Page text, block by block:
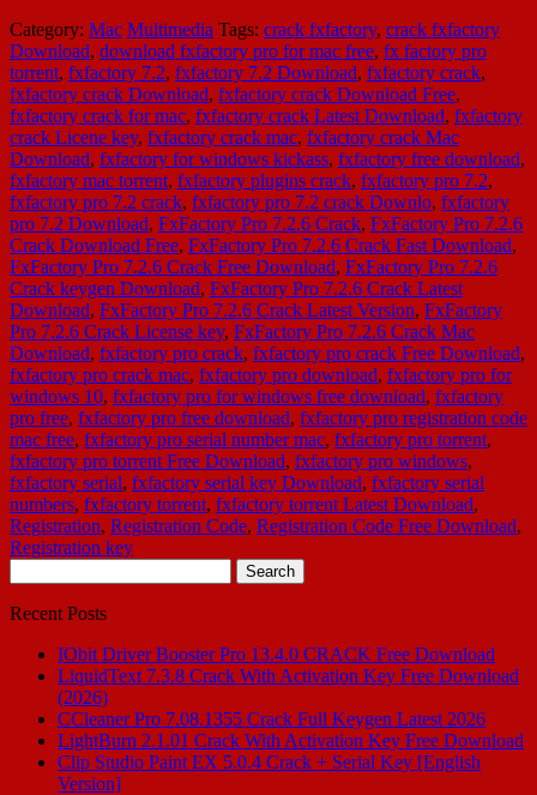
Category: Mac Multimedia Tags: crack fxfactory, crack fxfactory
Download, download fxfactory pro for mac free, fx factory pro
torrent, fxfactory 7.2, fxfactory 7.2 Download, fxfactory crack,
fxfactory crack Download, fxfactory crack Download Free,
fxfactory crack for mac, fxfactory crack Latest Download, fxfactory
crack Licene key, fxfactory crack mac, fxfactory crack Mac
Download, fxfactory for windows kickass, fxfactory free download,
fxfactory mac torrent, fxfactory plugins crack, fxfactory pro 7.2,
fxfactory pro 7.2 crack, fxfactory pro 7.2 crack Downlo, fxfactory
pro 7.2 Download, FxFactory Pro 7.2.6 Crack, FxFactory Pro 7.2.6
Crack Download Free, FxFactory Pro 7.2.6 Crack Fast Download,
FxFactory Pro 7.2.6 Crack Free Download, FxFactory Pro 7.2.6
Crack keygen Download, FxFactory Pro 7.2.6 Crack Latest
Download, FxFactory Pro 7.2.6 Crack Latest Version, FxFactory
Pro 7.2.6 Crack License key, FxFactory Pro 7.2.6 Crack Mac
Download, fxfactory pro crack, fxfactory pro crack Free Download,
fxfactory pro crack mac, fxfactory pro download, fxfactory pro for
windows 10, fxfactory pro for windows free download, fxfactory
pro free, fxfactory pro free download, fxfactory pro registration code
mac free, fxfactory pro serial number mac, fxfactory pro torrent,
fxfactory pro torrent Free Download, fxfactory pro windows,
fxfactory serial, fxfactory serial key Download, fxfactory serial
numbers, fxfactory torrent, fxfactory torrent Latest Download,
Registration, Registration Code, Registration Code Free Download,
Registration key
for:
Recent Posts
IObit Driver Booster Pro 13.4.0 CRACK Free Download
LiquidText 7.3.8 Crack With Activation Key Free Download
(2026)
CCleaner Pro 7.08.1355 Crack Full Keygen Latest 2026
LightBurn 2.1.01 Crack With Activation Key Free Download
Clip Studio Paint EX 5.0.4 Crack + Serial Key [English
Version]